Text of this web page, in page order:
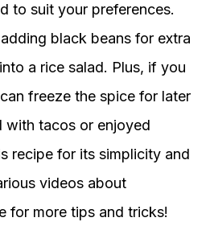
to suit your preferences.
black beans for extra
a rice salad. Plus, if you
freeze the spice for later
with tacos or enjoyed
recipe for its simplicity and
videos about
for more tips and tricks!